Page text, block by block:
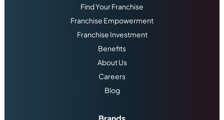
Find Your Franchise
Franchise Empowerment
Franchise Investment
Benefits
About Us
Careers
Blog